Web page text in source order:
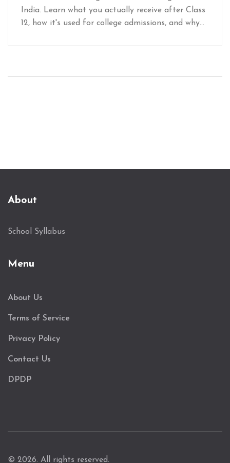
India. Learn what you actually receive after Class
12, how it's used for college admissions, and why
About
School Syllabus
Menu
About Us
Terms of Service
Privacy Policy
Contact Us
DPDP
© 2026. All rights reserved.